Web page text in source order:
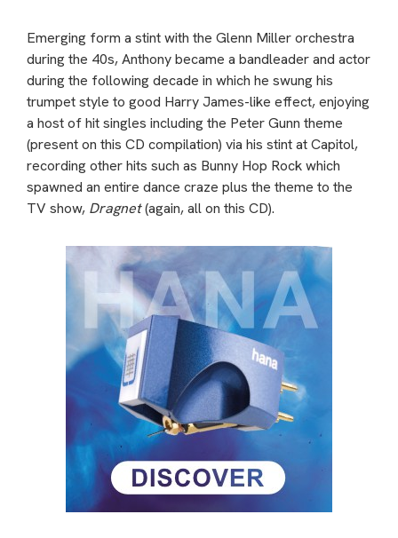
Emerging form a stint with the Glenn Miller orchestra
during the 40s, Anthony became a bandleader and actor
during the following decade in which he swung his
trumpet style to good Harry James-like effect, enjoying
a host of hit singles including the Peter Gunn theme
(present on this CD compilation) via his stint at Capitol,
recording other hits such as Bunny Hop Rock which
spawned an entire dance craze plus the theme to the
TV show, Dragnet(again, all on this CD).